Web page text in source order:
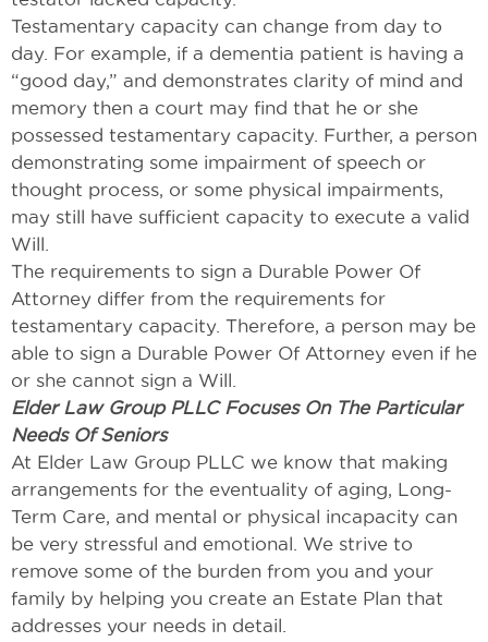
Testamentary capacity can change from day to
day. For example, if a dementia patient is having a
“good day,” and demonstrates clarity of mind and
memory then a court may find that he or she
possessed testamentary capacity. Further, a person
demonstrating some impairment of speech or
thought process, or some physical impairments,
may still have sufficient capacity to execute a valid
Will.
The requirements to sign a Durable Power Of
Attorney differ from the requirements for
testamentary capacity. Therefore, a person may be
able to sign a Durable Power Of Attorney even if he
or she cannot sign a Will.
Elder Law Group PLLC Focuses On The Particular
Needs Of Seniors
At Elder Law Group PLLC we know that making
arrangements for the eventuality of aging, Long-
Term Care, and mental or physical incapacity can
be very stressful and emotional. We strive to
remove some of the burden from you and your
family by helping you create an Estate Plan that
addresses your needs in detail.